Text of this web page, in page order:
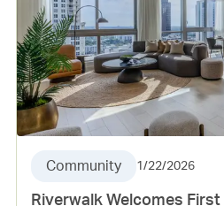
Community 1/22/2026
Riverwalk Welcomes